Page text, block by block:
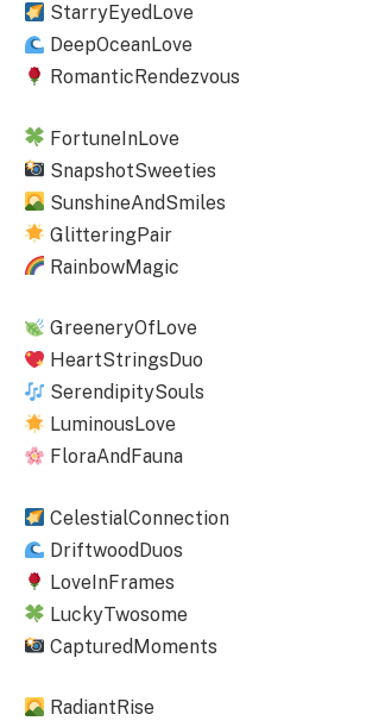
StarryEyedLove
DeepOceanLove
RomanticRendezvous
FortuneInLove
SnapshotSweeties
SunshineAndSmiles
GlitteringPair
RainbowMagic
GreeneryOfLove
HeartStringsDuo
SerendipitySouls
LuminousLove
FloraAndFauna
CelestialConnection
DriftwoodDuos
LoveInFrames
LuckyTwosome
CapturedMoments
RadiantRise